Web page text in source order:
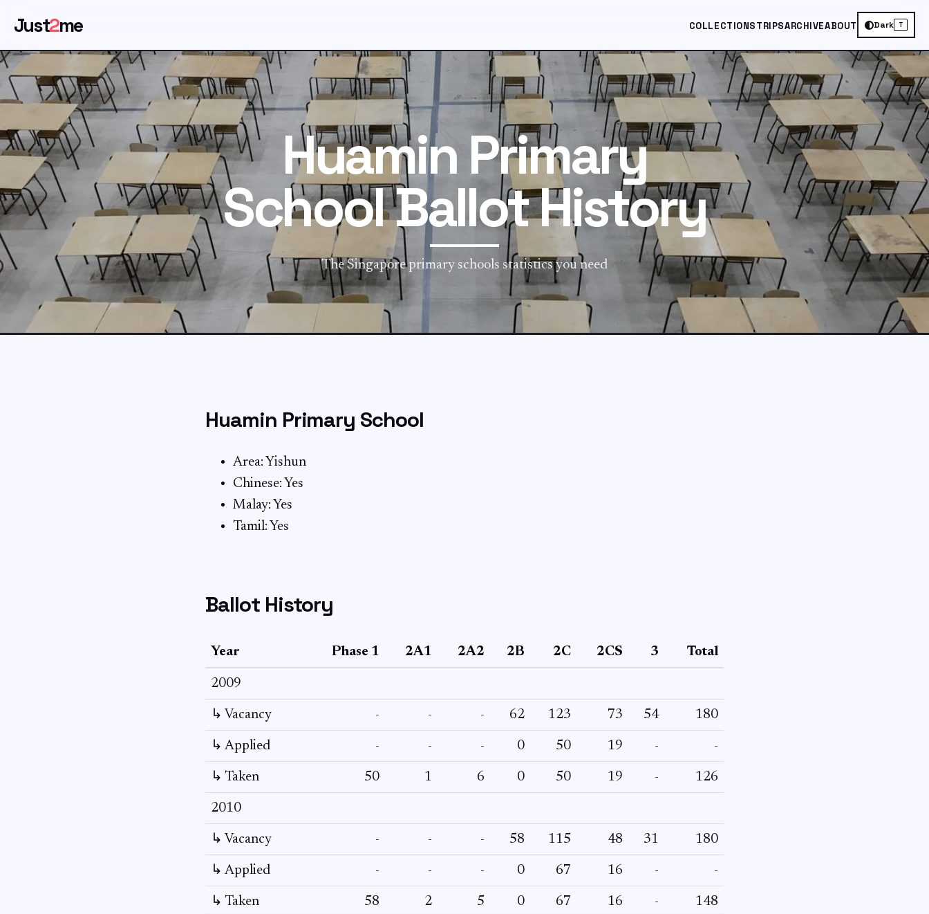
Just2me COLLECTIONSTRIPSARCHIVEABOUT Dark T
Huamin Primary
School Ballot History
The Singapore primary schools statistics you need
Huamin Primary School
Area: Yishun
Chinese: Yes
Malay: Yes
Tamil: Yes
Ballot History
Year Phase 1 2A1 2A2 2B 2C 2CS 3 Total
2009
↳ Vacancy - - - 62 123 73 54 180
↳ Applied - - - 0 50 19 - -
↳ Taken 50 1 6 0 50 19 - 126
2010
↳ Vacancy - - - 58 115 48 31 180
↳ Applied - - - 0 67 16 - -
↳ Taken 58 2 5 0 67 16 - 148